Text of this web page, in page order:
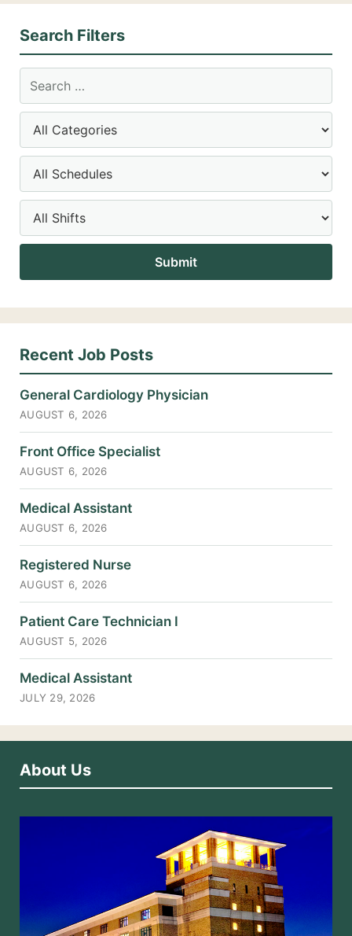
Search Filters
Recent Job Posts
General Cardiology Physician
AUGUST 6, 2026
Front Office Specialist
AUGUST 6, 2026
Medical Assistant
AUGUST 6, 2026
Registered Nurse
AUGUST 6, 2026
Patient Care Technician I
AUGUST 5, 2026
Medical Assistant
JULY 29, 2026
About Us